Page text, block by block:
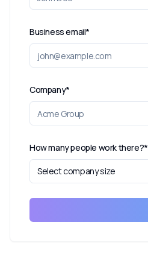
Business email*
Company*
How many people work there?*
Select company size